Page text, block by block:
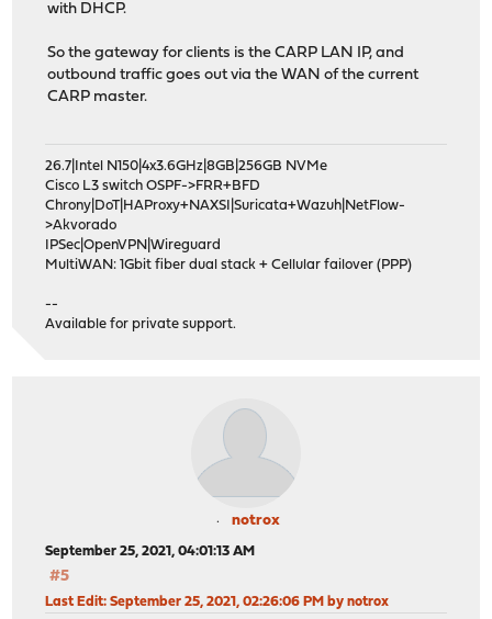
with DHCP.
So the gateway for clients is the CARP LAN IP, and
outbound traffic goes out via the WAN of the current
CARP master.
26.7|Intel N150|4x3.6GHz|8GB|256GB NVMe
Cisco L3 switch OSPF->FRR+BFD
Chrony|DoT|HAProxy+NAXSI|Suricata+Wazuh|NetFlow-
>Akvorado
IPSec|OpenVPN|Wireguard
MultiWAN: 1Gbit fiber dual stack + Cellular failover (PPP)
--
Available for private support.
notrox
September 25, 2021, 04:01:13 AM
#5
Last Edit: September 25, 2021, 02:26:06 PM by notrox